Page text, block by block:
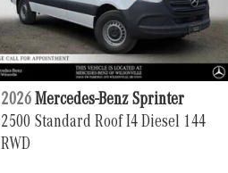
2026 Mercedes-Benz Sprinter
2500 Standard Roof I4 Diesel 144
RWD